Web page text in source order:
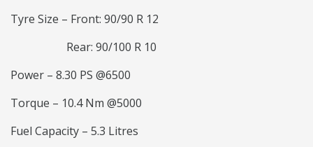
Tyre Size – Front: 90/90 R 12
Rear: 90/100 R 10
Power – 8.30 PS @6500
Torque – 10.4 Nm @5000
Fuel Capacity – 5.3 Litres